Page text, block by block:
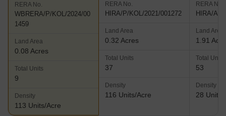
RERA No.
WBRERA/P/KOL/2024/00
1459
Land Area
0.08 Acres
Total Units
9
Density
113 Units/Acre
RERA No.
HIRA/P/KOL/2021/001272
Land Area
0.32 Acres
Total Units
37
Density
116 Units/Acre
RERA No.
HIRA/A/
Land Area
1.91
Total Units
53
Density
28 Units/